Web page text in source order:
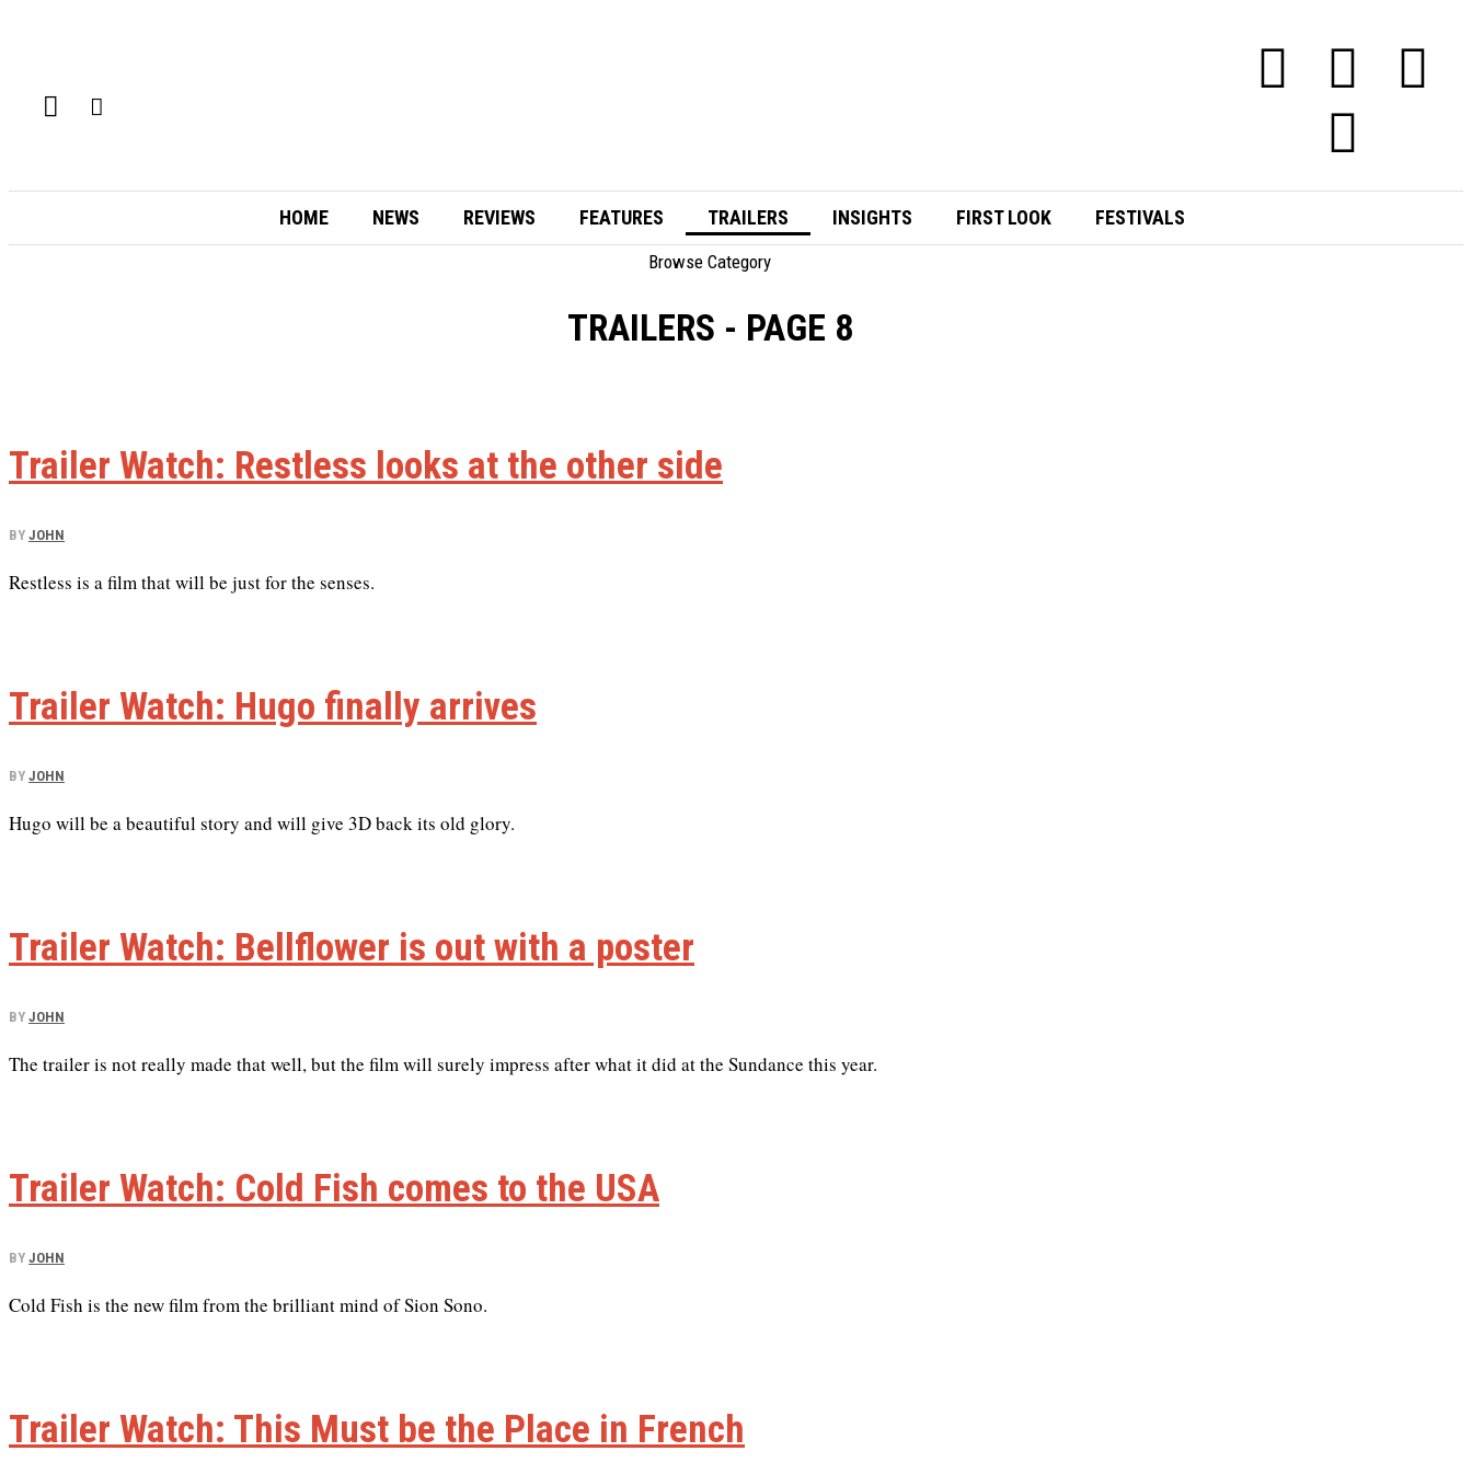
HOME NEWS REVIEWS FEATURES TRAILERS INSIGHTS FIRST LOOK FESTIVALS
Browse Category
TRAILERS - PAGE 8
Trailer Watch: Restless looks at the other side
BY JOHN
Restless is a film that will be just for the senses.
Trailer Watch: Hugo finally arrives
BY JOHN
Hugo will be a beautiful story and will give 3D back its old glory.
Trailer Watch: Bellflower is out with a poster
BY JOHN
The trailer is not really made that well, but the film will surely impress after what it did at the Sundance this year.
Trailer Watch: Cold Fish comes to the USA
BY JOHN
Cold Fish is the new film from the brilliant mind of Sion Sono.
Trailer Watch: This Must be the Place in French